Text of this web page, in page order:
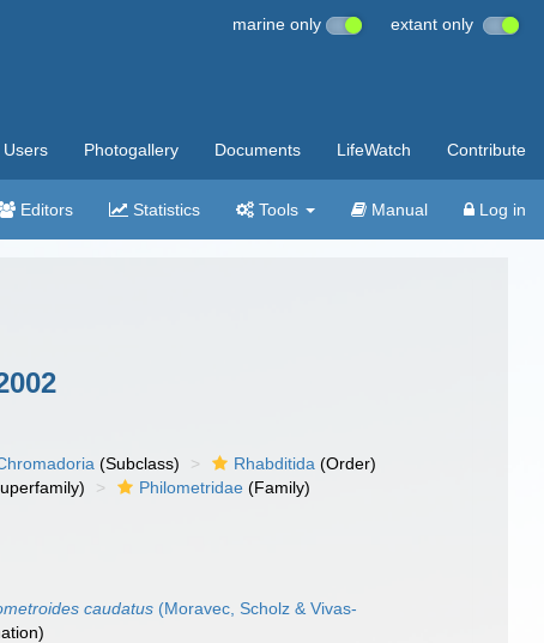
marine only extant only
Users Photogallery Documents LifeWatch Contribute
Editors Statistics Tools Manual Log in
(Subclass) Rhabditida (Order)
Philometridae (Family)
caudatus (Moravec, Scholz & Vivas-